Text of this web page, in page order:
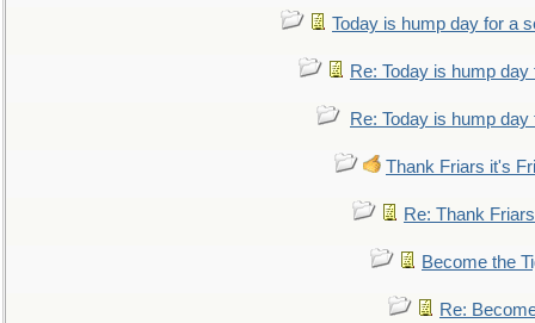
Today is hump day for a
Re: Today is hump
Re: Today is hump
Thank Friars it's
Re: Thank
Become the
Re: